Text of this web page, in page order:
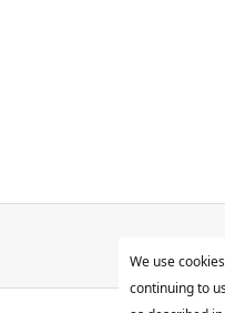
We use
continuing to